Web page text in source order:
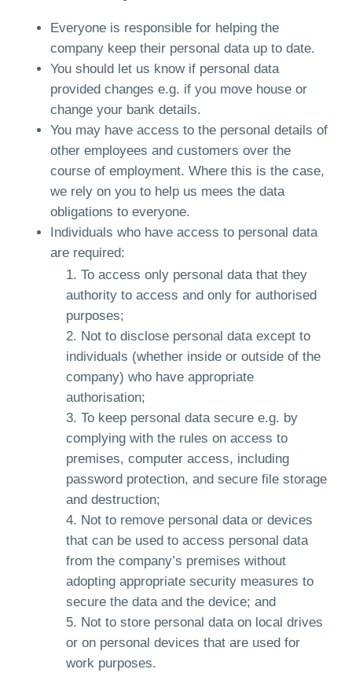
Everyone is responsible for helping the
company keep their personal data up to date.
You should let us know if personal data
provided changes e.g. if you move house or
change your bank details.
You may have access to the personal details of
other employees and customers over the
course of employment. Where this is the case,
we rely on you to help us mees the data
obligations to everyone.
Individuals who have access to personal data
are required:
To access only personal data that they
authority to access and only for authorised
purposes;
Not to disclose personal data except to
individuals (whether inside or outside of the
company) who have appropriate
authorisation;
To keep personal data secure e.g. by
complying with the rules on access to
premises, computer access, including
password protection, and secure file storage
and destruction;
Not to remove personal data or devices
that can be used to access personal data
from the company’s premises without
adopting appropriate security measures to
secure the data and the device; and
Not to store personal data on local drives
or on personal devices that are used for
work purposes.